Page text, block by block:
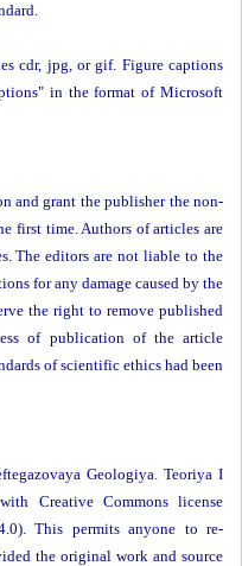
cdr, jpg, or gif. Figure captions
in the format of Microsoft
and grant the publisher the non-
first time. Authors of articles are
The editors are not liable to the
for any damage caused by the
the right to remove published
of publication of the article
of scientific ethics had been
Geologiya. Teoriya I
Creative Commons license
This permits anyone to re-
the original work and source